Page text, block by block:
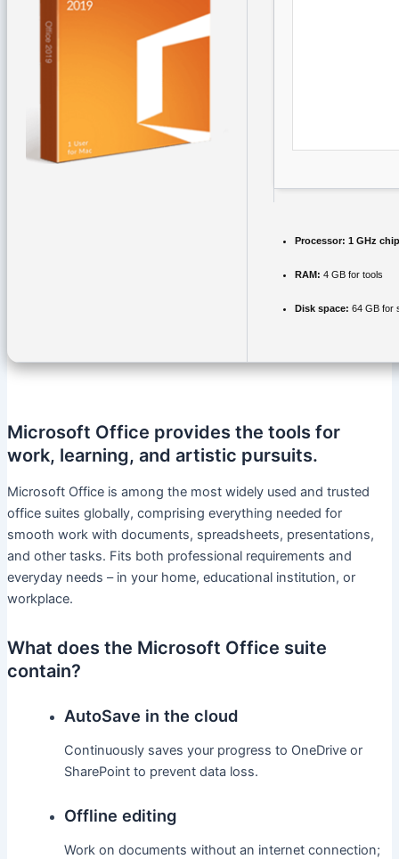
Processor: 1 GHz
RAM: 4 GB for tools
Disk space: 64 GB for
Microsoft Office provides the tools for
work, learning, and artistic pursuits.
Microsoft Office is among the most widely used and trusted
office suites globally, comprising everything needed for
smooth work with documents, spreadsheets, presentations,
and other tasks. Fits both professional requirements and
everyday needs – in your home, educational institution, or
workplace.
What does the Microsoft Office suite
contain?
AutoSave in the cloud
Continuously saves your progress to OneDrive or
SharePoint to prevent data loss.
Offline editing
Work on documents without an internet connection;